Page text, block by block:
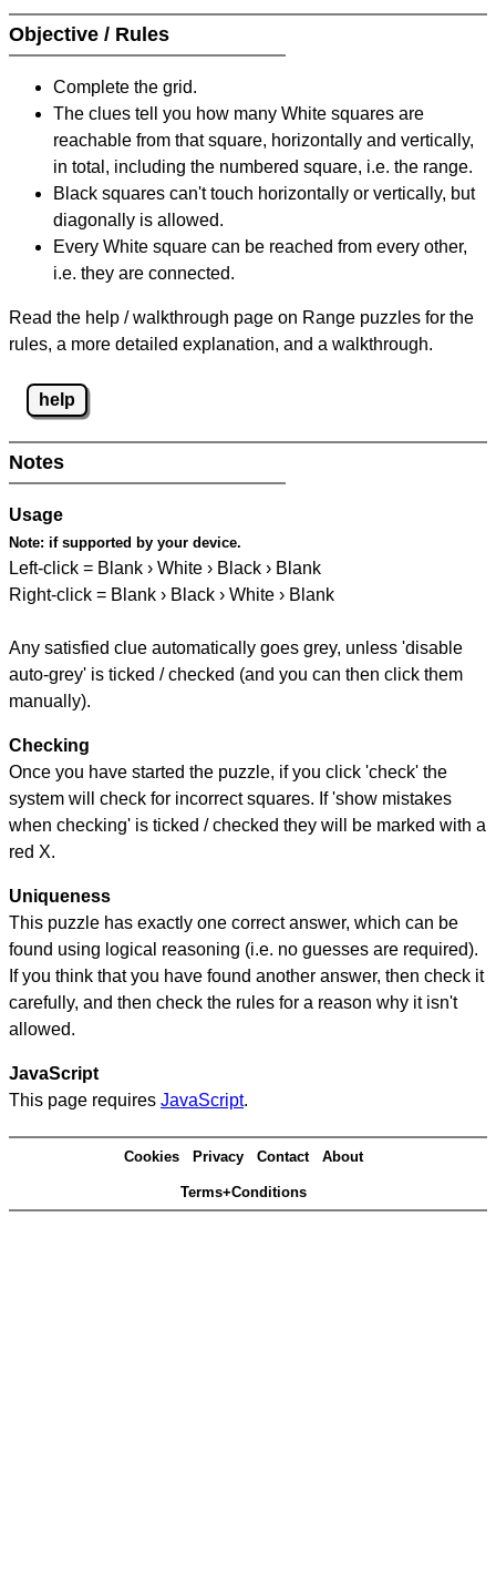
Objective / Rules
Complete the grid.
The clues tell you how many White squares are
reachable from that square, horizontally and vertically,
in total, including the numbered square, i.e. the range.
Black squares can't touch horizontally or vertically, but
diagonally is allowed.
Every White square can be reached from every other,
i.e. they are connected.
Read the help / walkthrough page on Range puzzles for the
rules, a more detailed explanation, and a walkthrough.
help
Notes
Usage
Note: if supported by your device.
Left-click = Blank › White › Black › Blank
Right-click = Blank › Black › White › Blank
Any satisfied clue automatically goes grey, unless 'disable
auto-grey' is ticked / checked (and you can then click them
manually).
Checking
Once you have started the puzzle, if you click 'check' the
system will check for incorrect squares. If 'show mistakes
when checking' is ticked / checked they will be marked with a
red X.
Uniqueness
This puzzle has exactly one correct answer, which can be
found using logical reasoning (i.e. no guesses are required).
If you think that you have found another answer, then check it
carefully, and then check the rules for a reason why it isn't
allowed.
JavaScript
This page requires JavaScript.
Cookies Privacy Contact About
Terms+Conditions